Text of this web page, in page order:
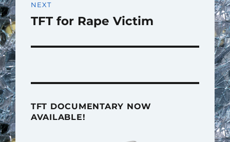
navigation
NEXT
Next
TFT for Rape Victim
TFT DOCUMENTARY NOW
AVAILABLE!